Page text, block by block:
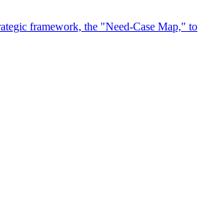
framework, the "Need-Case Map," to